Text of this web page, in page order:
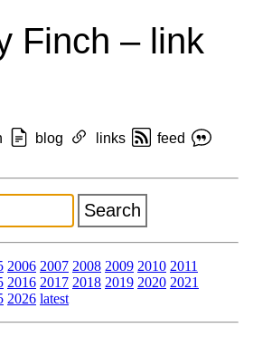
Finch – link
blog links
feed
2006 2007 2008 2009 2010 2011
2016 2017 2018 2019 2020 2021
2026 latest